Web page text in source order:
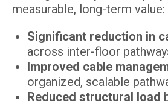
measurable, long-term value:
Significant reduction in
across inter-floor
Improved cable
organized, scalable
Reduced structural load